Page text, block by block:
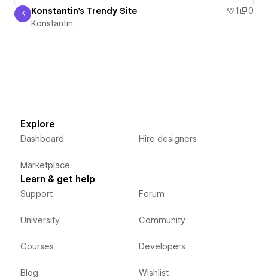
Konstantin
K Konstantin's Trendy Site 1
0
Konstantin
Explore
Dashboard
Marketplace
Hire designers
Learn & get help
Support
University
Courses
Blog
Forum
Community
Developers
Wishlist